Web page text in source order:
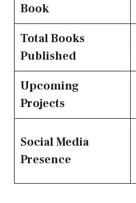
Book
Total Books
Published
Upcoming
Projects
Social Media
Presence